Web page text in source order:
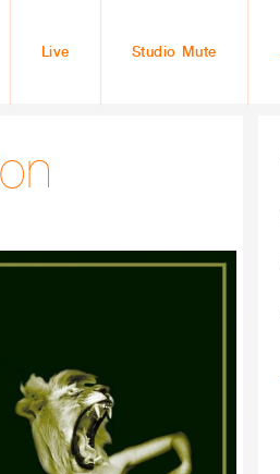
Live Studio Mute